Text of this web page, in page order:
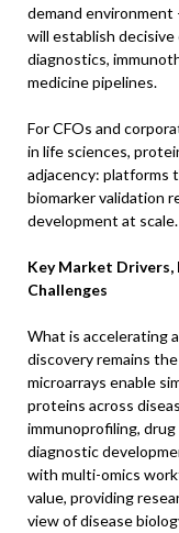
demand
will establish
diagnostics,
medicine pipelines.
For CFOs and
in life sciences,
adjacency: platforms
biomarker validation
development at scale.
Key Market
Challenges
What is accelerating
discovery remains
microarrays enable
proteins across
immunoprofiling,
diagnostic
with multi-omics
value, providing
view of disease